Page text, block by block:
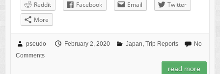
Reddit Facebook Email
Twitter
More
pseudo February 2, 2020 Japan, Trip Reports
No
Comments
read more